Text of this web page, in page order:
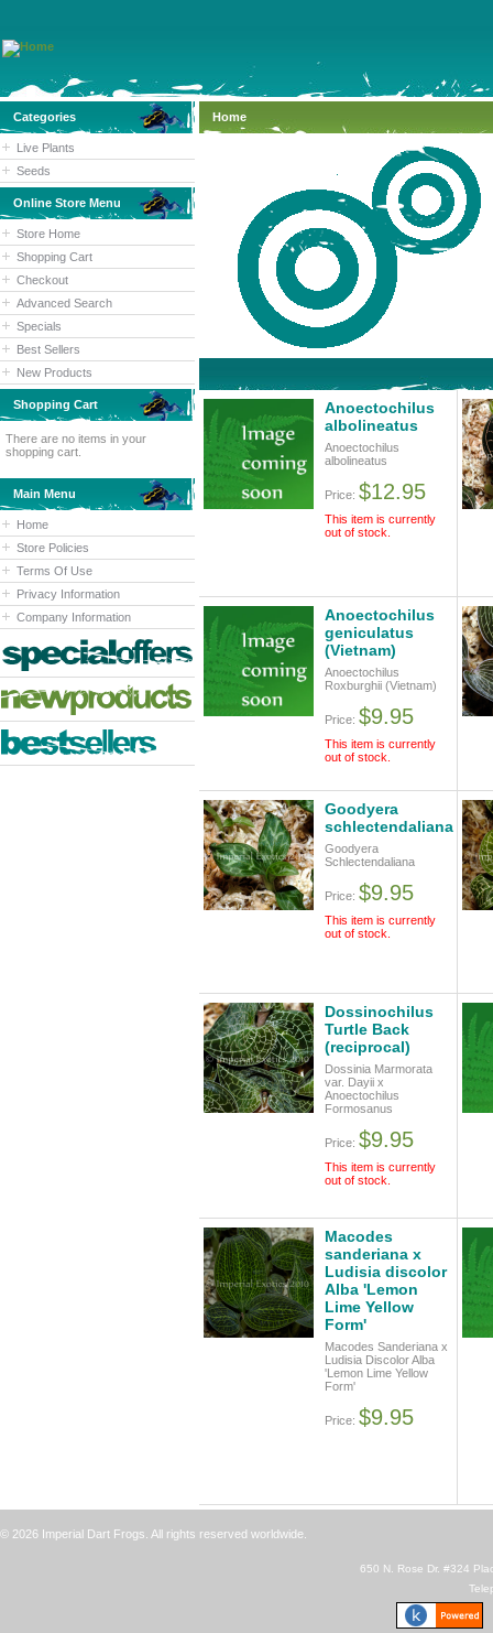
Categories
Live Plants
Seeds
Online Store Menu
Store Home
Shopping Cart
Checkout
Advanced Search
Specials
Best Sellers
New Products
Shopping Cart
There are no items in your
shopping cart.
Main Menu
Home
Store Policies
Terms Of Use
Privacy Information
Company Information
Home
Anoectochilus
albolineatus
Anoectochilus
albolineatus
Price: $12.95
This item is currently
out of stock.
Anoectochilus
geniculatus
(Vietnam)
Anoectochilus
Roxburghii (Vietnam)
Price: $9.95
This item is currently
out of stock.
Goodyera
schlectendaliana
Goodyera
Schlectendaliana
Price: $9.95
This item is currently
out of stock.
Dossinochilus
Turtle Back
(reciprocal)
Dossinia Marmorata
var. Dayii x
Anoectochilus
Formosanus
Price: $9.95
This item is currently
out of stock.
Macodes
sanderiana x
Ludisia discolor
Alba 'Lemon
Lime Yellow
Form'
Macodes Sanderiana x
Ludisia Discolor Alba
'Lemon Lime Yellow
Form'
Price: $9.95
© 2026 Imperial Dart Frogs. All rights reserved worldwide.
650 N. Rose Dr. #324